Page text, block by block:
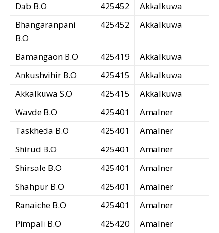
Dab B.O
425452
Akkalkuwa
Bhangaranpani
B.O
425452 Akkalkuwa
Bamangaon B.O 425419
Akkalkuwa
Ankushvihir B.O
425415
Akkalkuwa
Akkalkuwa S.O
425415
Akkalkuwa
Wavde B.O
425401
Amalner
Taskheda B.O
425401
Amalner
Shirud B.O
425401
Amalner
Shirsale B.O
425401
Amalner
Shahpur B.O
425401
Amalner
Ranaiche B.O
425401
Amalner
Pimpali B.O
425420
Amalner